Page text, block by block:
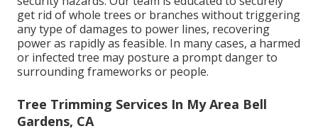
get rid of whole trees or branches without triggering
any type of damages to power lines, recovering
power as rapidly as feasible. In many cases, a harmed
or infected tree may posture a prompt danger to
surrounding frameworks or people.
Tree Trimming Services In My Area Bell
Gardens, CA